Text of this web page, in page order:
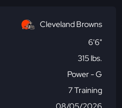
Cleveland Browns
6'6"
315 lbs.
Power - G
7 Training